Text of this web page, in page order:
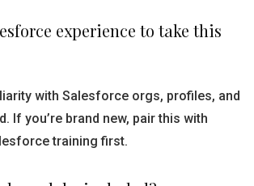
experience to take this
with Salesforce orgs, profiles, and
If you’re brand new, pair this with
training first.